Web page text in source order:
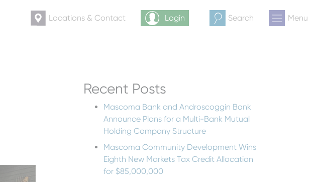
Locations & Contact
Login Search Menu
Recent Posts
Mascoma Bank and Androscoggin Bank
Announce Plans for a Multi-Bank Mutual
Holding Company Structure
Mascoma Community Development Wins
Eighth New Markets Tax Credit Allocation
for $85,000,000